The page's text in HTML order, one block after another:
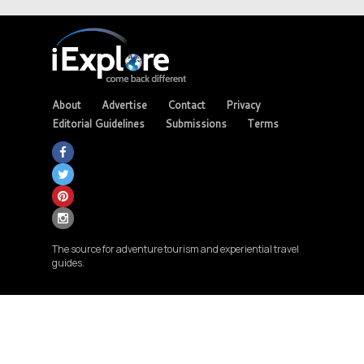
About Advertise Contact
Privacy
Editorial Guidelines
Submissions Terms
The source for adventure tourism and experiential travel
guides.